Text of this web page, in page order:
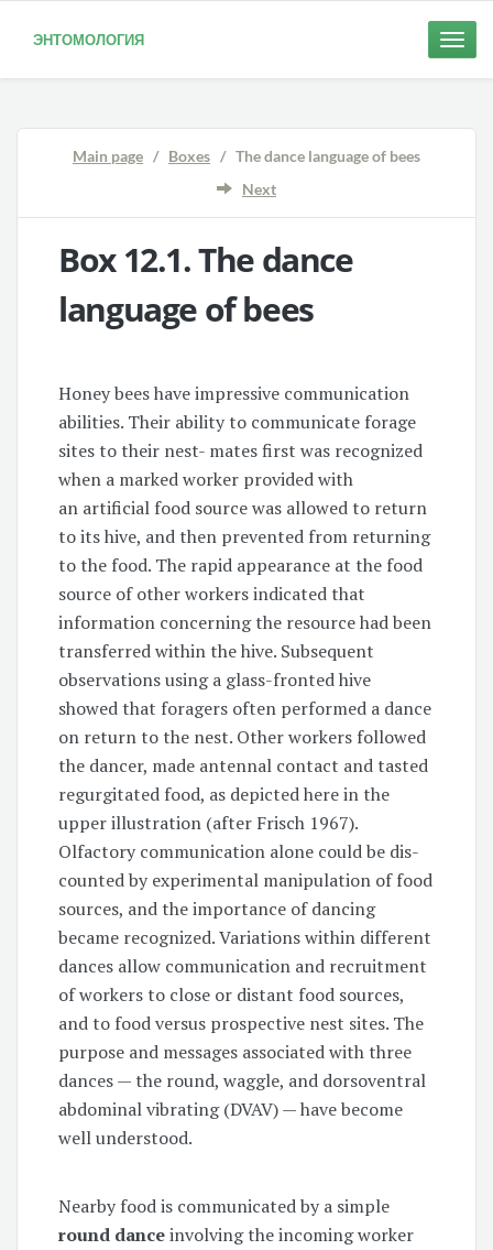
ЭНТОМОЛОГИЯ
Toggle
Main page / Boxes / The dance language of bees
Next
Box 12.1. Thedance
language of bees
Honey bees have impressive communication
abilities. Their ability to communicate forage
sites to their nest- mates first was recognized
when a marked worker provided with
an artificial food source was allowed to return
to its hive, and then prevented from returning
to the food. The rapid appearance at the food
source of other workers indicated that
information concerning the resource had been
transferred within the hive. Subsequent
observations using a glass-fronted hive
showed that foragers often performed a dance
on return to the nest. Other workers followed
the dancer, made antennal contact and tasted
regurgitated food, as depicted here in the
upper illustration (after Frisch 1967).
Olfactory communication alone could be dis-
counted by experimental manipulation of food
sources, and the importance of dancing
became recognized. Variations within different
dances allow communication and recruitment
of workers to close or distant food sources,
and to food versus prospective nest sites. The
purpose and messages associated with three
dances — the round, waggle, and dorsoventral
abdominal vibrating (DVAV) — have become
well understood.
Nearby food is communicated by a simple
round danceinvolving the incoming worker